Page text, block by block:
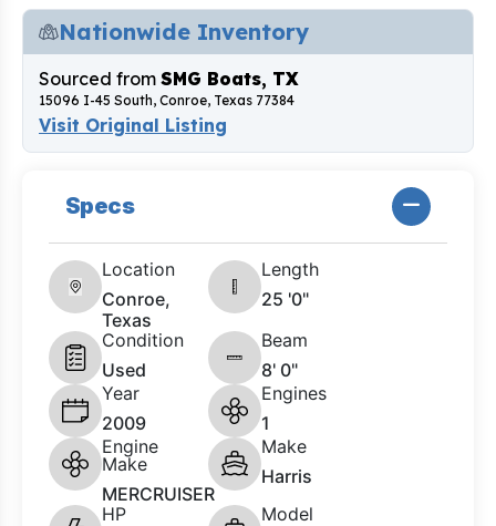
Nationwide Inventory
Sourced from SMG Boats, TX
15096 I-45 South, Conroe, Texas 77384
Visit Original Listing
Specs
Location
Conroe,
Texas
Length
25 '0"
Condition
Used
Beam
8' 0"
Year
2009
Engines
1
Engine
Make
MERCRUISER
Make
Harris
HP
Model